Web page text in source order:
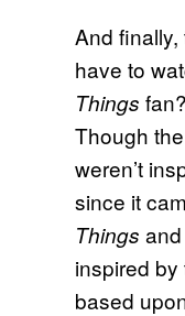
And
have to
Things
Though
weren’t
since it
Things
inspired
based